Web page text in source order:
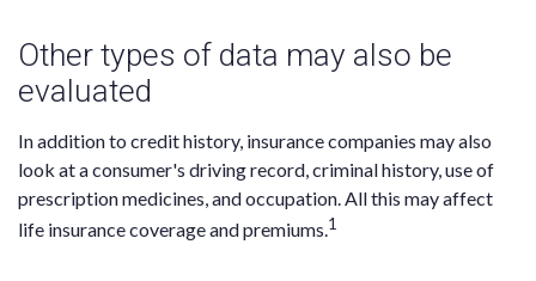
Other types of data may also be
evaluated
In addition to credit history, insurance companies may also
look at a consumer's driving record, criminal history, use of
prescription medicines, and occupation. All this may affect
life insurance coverage and premiums.1